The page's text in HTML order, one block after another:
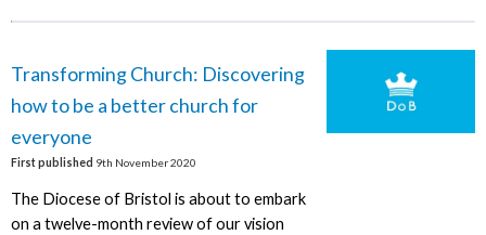
Transforming Church: Discovering
how to be a better church for
everyone
First published 9th November 2020
The Diocese of Bristol is about to embark
on a twelve-month review of our vision